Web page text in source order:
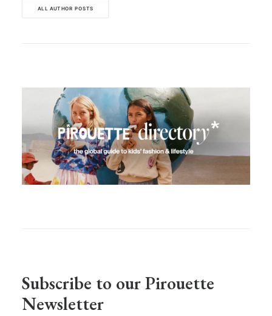
ALL AUTHOR POSTS
Subscribe to our Pirouette
Newsletter